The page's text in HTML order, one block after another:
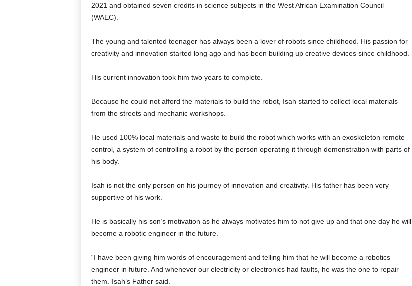
2021 and obtained seven credits in science subjects in the West African Examination Council
(WAEC).
The young and talented teenager has always been a lover of robots since childhood. His passion for
creativity and innovation started long ago and has been building up creative devices since childhood.
His current innovation took him two years to complete.
Because he could not afford the materials to build the robot, Isah started to collect local materials
from the streets and mechanic workshops.
He used 100% local materials and waste to build the robot which works with an exoskeleton remote
control, a system of controlling a robot by the person operating it through demonstration with parts of
his body.
Isah is not the only person on his journey of innovation and creativity. His father has been very
supportive of his work.
He is basically his son’s motivation as he always motivates him to not give up and that one day he will
become a robotic engineer in the future.
“I have been giving him words of encouragement and telling him that he will become a robotics
engineer in future. And whenever our electricity or electronics had faults, he was the one to repair
them.”Isah’s Father said.